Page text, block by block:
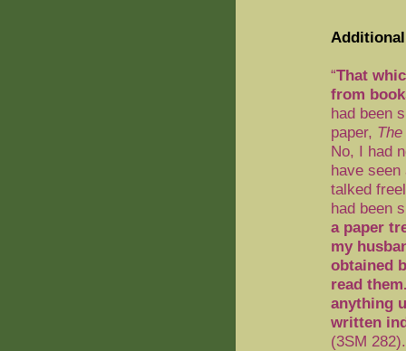
“That
from
had been
paper,
No, I had
have seen
talked
had been
a paper
my
obtained
read
anything
written
(3SM 282).